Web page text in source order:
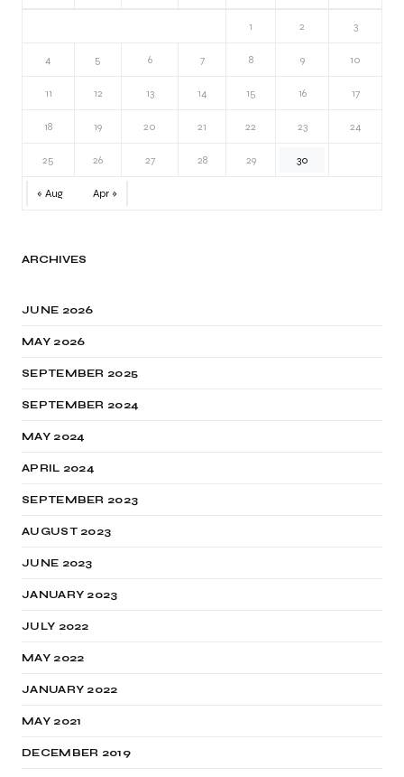
1 2 3
4 5 6 7 8 9 10
11 12 13 14 15 16 17
18 19 20 21 22 23 24
25 26 27 28 29 30
« Aug Apr »
ARCHIVES
JUNE 2026
MAY 2026
SEPTEMBER 2025
SEPTEMBER 2024
MAY 2024
APRIL 2024
SEPTEMBER 2023
AUGUST 2023
JUNE 2023
JANUARY 2023
JULY 2022
MAY 2022
JANUARY 2022
MAY 2021
DECEMBER 2019